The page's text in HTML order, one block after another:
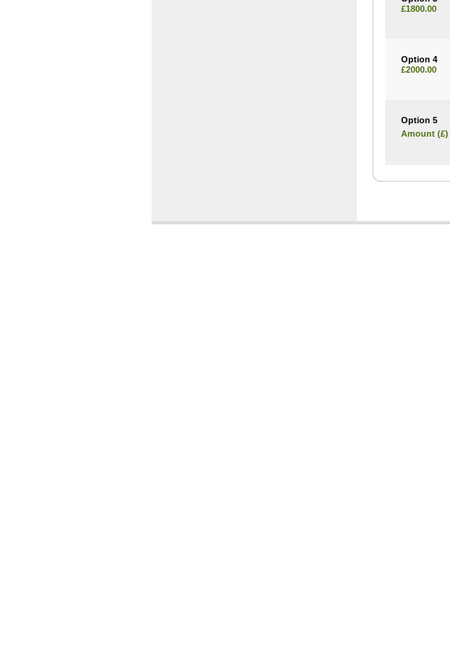
£1800.00
Option 4
£2000.00
Option 5
Amount (£)